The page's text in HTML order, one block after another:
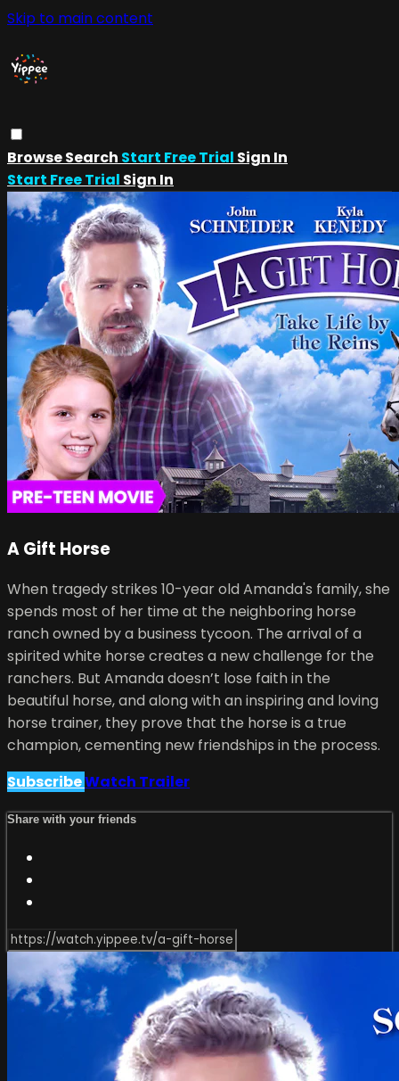
Skip to main content
BrowseSearch Start Free Trial Sign In
Start Free Trial Sign In
A Gift Horse
When tragedy strikes 10-year old Amanda's family, she
spends most of her time at the neighboring horse
ranch owned by a business tycoon. The arrival of a
spirited white horse creates a new challenge for the
ranchers. But Amanda doesn’t lose faith in the
beautiful horse, and along with an inspiring and loving
horse trainer, they prove that the horse is a true
champion, cementing new friendships in the process.
SubscribeWatch Trailer
Share with your friends